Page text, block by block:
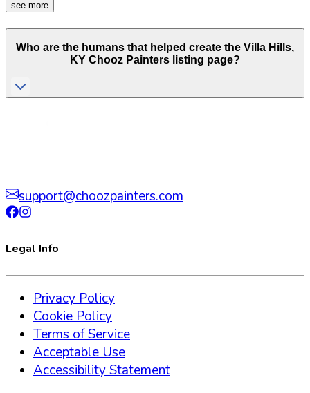
see more
Who are the humans that helped create the Villa Hills,
KY Chooz Painters listing page?
support@choozpainters.com
Legal Info
Privacy Policy
Cookie Policy
Terms of Service
Acceptable Use
Accessibility Statement